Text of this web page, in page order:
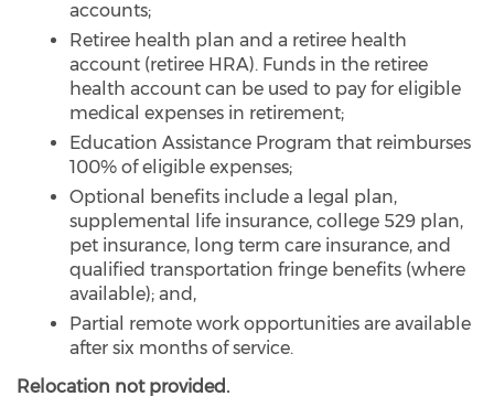
accounts;
Retiree health plan and a retiree health
account (retiree HRA). Funds in the retiree
health account can be used to pay for eligible
medical expenses in retirement;
Education Assistance Program that reimburses
100% of eligible expenses;
Optional benefits include a legal plan,
supplemental life insurance, college 529 plan,
pet insurance, long term care insurance, and
qualified transportation fringe benefits (where
available); and,
Partial remote work opportunities are available
after six months of service.
Relocation not provided.